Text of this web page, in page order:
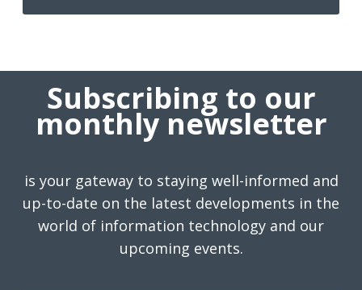
Subscribing to our
monthly newsletter
is your gateway to staying well-informed and
up-to-date on the latest developments in the
world of information technology and our
upcoming events.